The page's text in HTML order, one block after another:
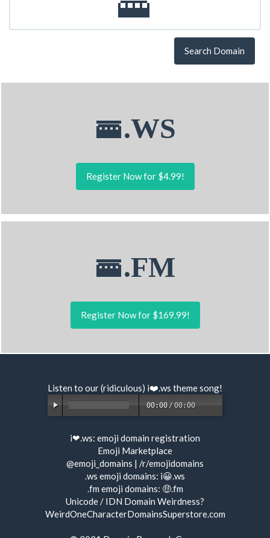
Search Domain
🚟.WS
Register Now for $4.99!
🚟.FM
Register Now for $169.99!
Listen to our (ridiculous) i❤️.ws theme song!
00:00 /00:00
i❤.ws: emoji domain registration
Emoji Marketplace
@emoji_domains | /r/emojidomains
.ws emoji domains: i😀.ws
.fm emoji domains: 🤑.fm
Unicode / IDN Domain Weirdness?
WeirdOneCharacterDomainsSuperstore.com